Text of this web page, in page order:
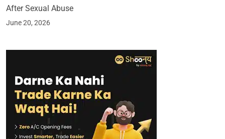
After Sexual Abuse
June 20, 2026